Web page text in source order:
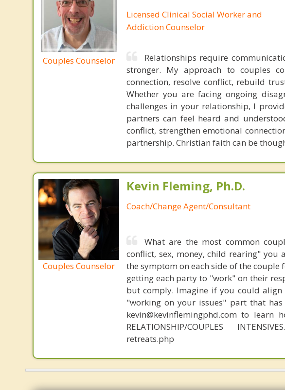
Couples Counselor
Licensed Clinical Social Worker and
Addiction Counselor
Relationships require
stronger. My approach to couples
connection, resolve conflict, rebuild
Whether you are facing ongoing
challenges in your relationship, I
partners can feel heard and
conflict, strengthen emotional
partnership. Christian faith can be
Couples Counselor
Kevin Fleming, Ph.D.
Coach/Change Agent/Consultant
What are the most common
conflict, sex, money, child rearing" you
the symptom on each side of the couple
getting each party to "work" on their
but comply. Imagine if you could
"working on your issues" part that
kevin@kevinflemingphd.com to learn
RELATIONSHIP/COUPLES
retreats.php